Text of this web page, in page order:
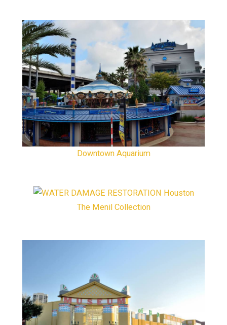
Downtown Aquarium
The Menil Collection